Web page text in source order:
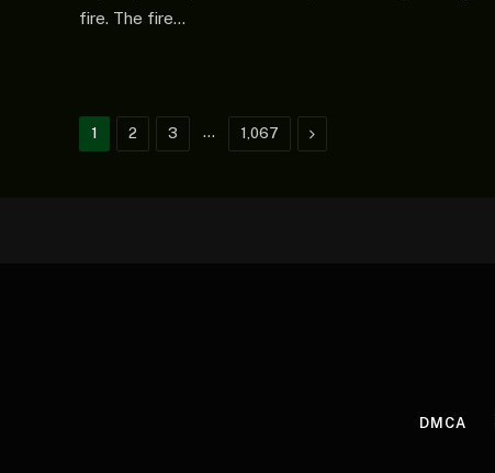
fire. The fire…
1 2 3 … 1,067 Next
DMCA